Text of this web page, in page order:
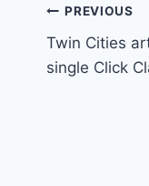
Post
PREVIOUS
Twin Cities
single Click